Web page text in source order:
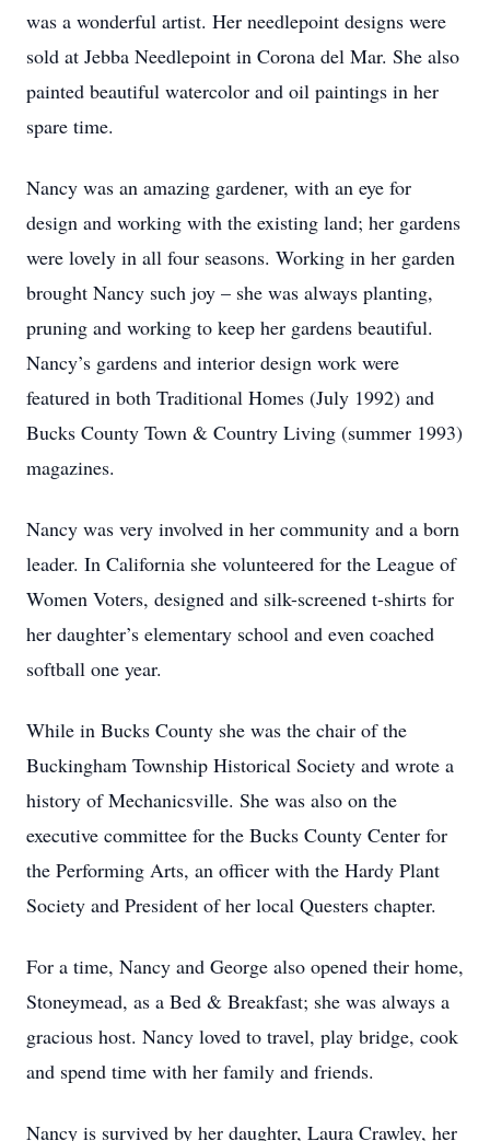
was a wonderful artist. Her needlepoint designs were
sold at Jebba Needlepoint in Corona del Mar. She also
painted beautiful watercolor and oil paintings in her
spare time.
Nancy was an amazing gardener, with an eye for
design and working with the existing land; her gardens
were lovely in all four seasons. Working in her garden
brought Nancy such joy – she was always planting,
pruning and working to keep her gardens beautiful.
Nancy’s gardens and interior design work were
featured in both Traditional Homes (July 1992) and
Bucks County Town & Country Living (summer 1993)
magazines.
Nancy was very involved in her community and a born
leader. In California she volunteered for the League of
Women Voters, designed and silk-screened t-shirts for
her daughter’s elementary school and even coached
softball one year.
While in Bucks County she was the chair of the
Buckingham Township Historical Society and wrote a
history of Mechanicsville. She was also on the
executive committee for the Bucks County Center for
the Performing Arts, an officer with the Hardy Plant
Society and President of her local Questers chapter.
For a time, Nancy and George also opened their home,
Stoneymead, as a Bed & Breakfast; she was always a
gracious host. Nancy loved to travel, play bridge, cook
and spend time with her family and friends.
Nancy is survived by her daughter, Laura Crawley, her